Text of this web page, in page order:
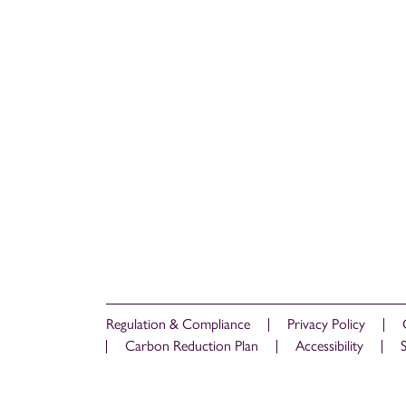
Regulation & Compliance Privacy Policy
Carbon Reduction Plan
Accessibility